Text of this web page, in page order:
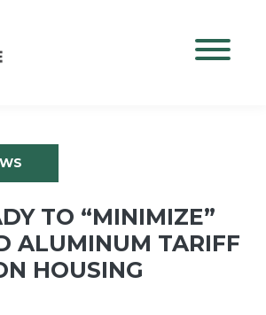
TO “MINIMIZE”
ALUMINUM TARIFF
HOUSING